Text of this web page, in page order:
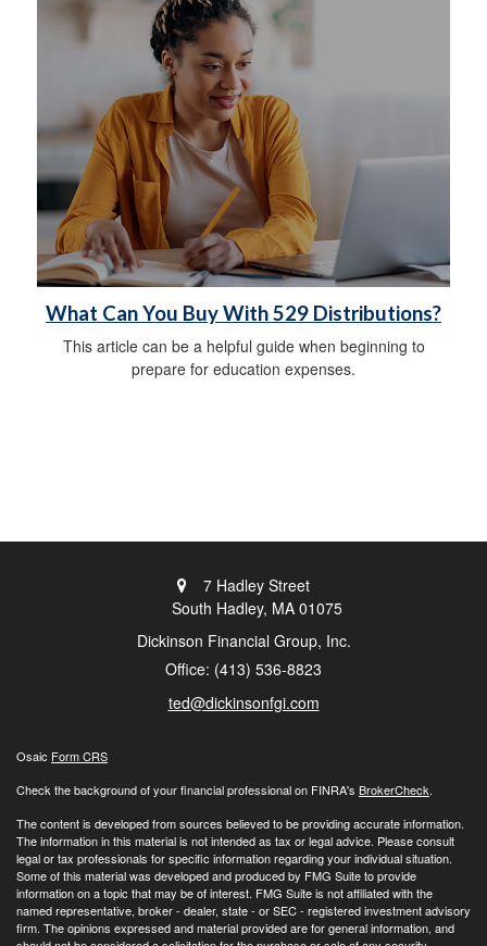
What Can You Buy With 529 Distributions?
This article can be a helpful guide when beginning to
prepare for education expenses.
7 Hadley Street
South Hadley, MA 01075
Dickinson Financial Group, Inc.
Office: (413) 536-8823
ted@dickinsonfgi.com
Osaic Form CRS
Check the background of your financial professional on FINRA's BrokerCheck.
The content is developed from sources believed to be providing accurate information.
The information in this material is not intended as tax or legal advice. Please consult
legal or tax professionals for specific information regarding your individual situation.
Some of this material was developed and produced by FMG Suite to provide
information on a topic that may be of interest. FMG Suite is not affiliated with the
named representative, broker - dealer, state - or SEC - registered investment advisory
firm. The opinions expressed and material provided are for general information, and